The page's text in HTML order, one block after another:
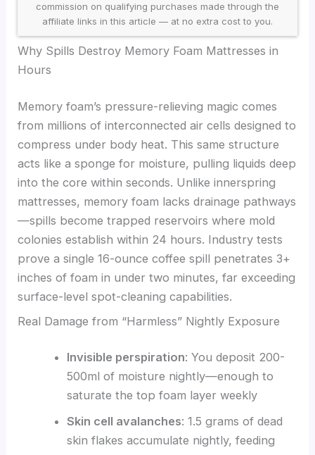
commission on qualifying purchases made through the
affiliate links in this article — at no extra cost to you.
Why Spills Destroy Memory Foam Mattresses in
Hours
Memory foam’s pressure-relieving magic comes
from millions of interconnected air cells designed to
compress under body heat. This same structure
acts like a sponge for moisture, pulling liquids deep
into the core within seconds. Unlike innerspring
mattresses, memory foam lacks drainage pathways
—spills become trapped reservoirs where mold
colonies establish within 24 hours. Industry tests
prove a single 16-ounce coffee spill penetrates 3+
inches of foam in under two minutes, far exceeding
surface-level spot-cleaning capabilities.
Real Damage from “Harmless” Nightly Exposure
Invisible perspiration: You deposit 200-
500ml of moisture nightly—enough to
saturate the top foam layer weekly
Skin cell avalanches: 1.5 grams of dead
skin flakes accumulate nightly, feeding